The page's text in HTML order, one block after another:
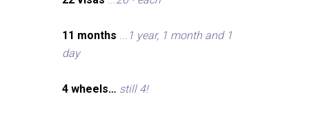
11 months ... 1 year, 1 month and 1
day
4 wheels… still 4!